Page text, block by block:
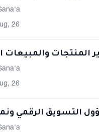
26
المنتجات والمبيعات
26
التسويق الرقمي